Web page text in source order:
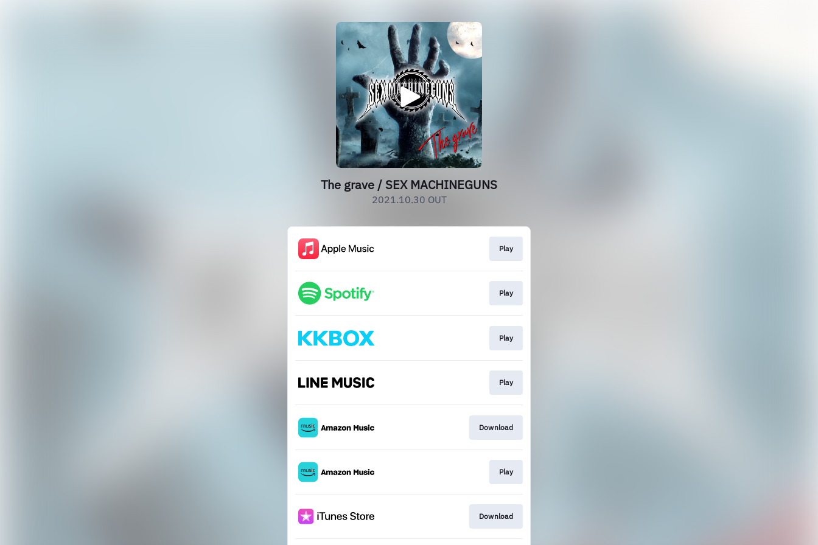
The grave / SEX MACHINEGUNS
2021.10.30 OUT
Play
Play
Play
Play
Download
Play
Download